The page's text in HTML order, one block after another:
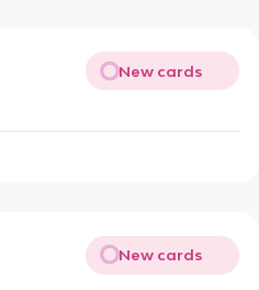
New cards
New cards